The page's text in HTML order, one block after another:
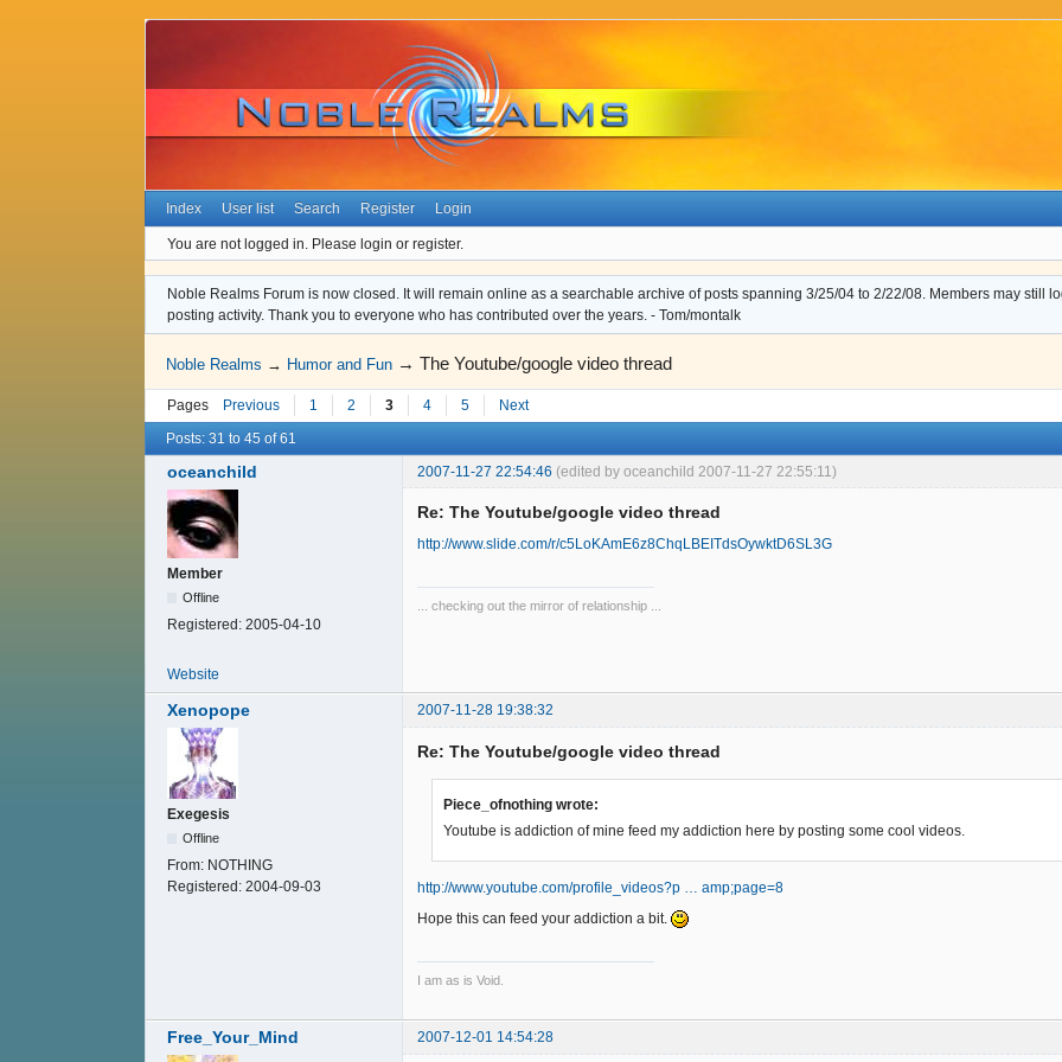
Index User list Search Register Login
You are not logged in. Please login or register.
Noble Realms Forum is now closed. It will remain online as a searchable archive of posts spanning 3/25/04 to 2/22/08. Members may still
posting activity. Thank you to everyone who has contributed over the years. - Tom/montalk
Noble Realms → Humor and Fun →The Youtube/google video thread
Pages Previous 1 2 3 4 5 Next
Posts: 31 to 45 of 61
oceanchild 2007-11-27 22:54:46 (edited by oceanchild 2007-11-27 22:55:11)
Member
Offline
Registered: 2005-04-10
Re: The Youtube/google video thread
http://www.slide.com/r/c5LoKAmE6z8ChqLBEITdsOywktD6SL3G
... checking out the mirror of relationship ...
Website
Xenopope 2007-11-28 19:38:32
Exegesis
Offline
From: NOTHING
Registered: 2004-09-03
Re: The Youtube/google video thread
Piece_ofnothing wrote:
Youtube is addiction of mine feed my addiction here by posting some cool videos.
http://www.youtube.com/profile_videos?p … amp;page=8
Hope this can feed your addiction a bit.
I am as is Void.
Free_Your_Mind 2007-12-01 14:54:28